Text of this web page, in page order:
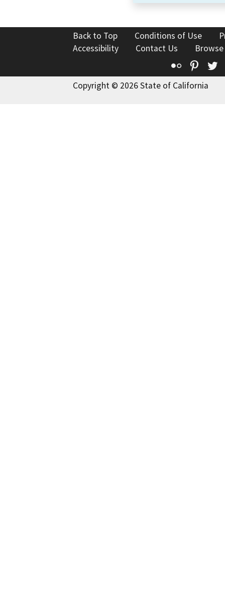
Back to Top Conditions of Use
Accessibility
Contact Us
Flickr
Copyright © 2026 State of California